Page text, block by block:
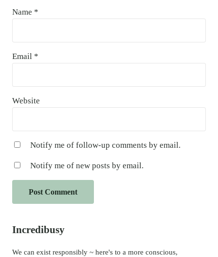
Name *
Email *
Website
Notify me of follow-up comments by email.
Notify me of new posts by email.
Sidebar
Incredibusy
We can exist responsibly ~ here's to a more conscious,